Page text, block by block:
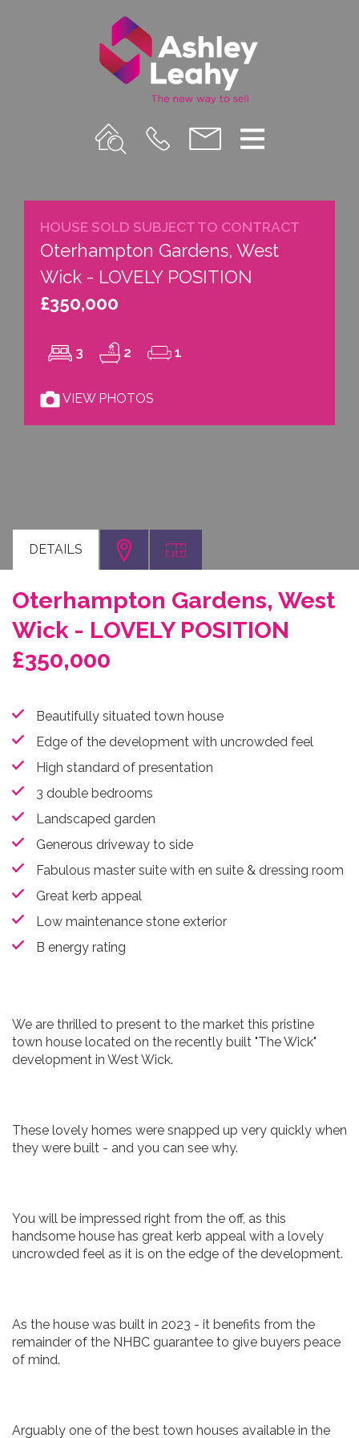
Property
Search
Call
Us
Email
us
Menu
HOUSE SOLD SUBJECT TO CONTRACT
Oterhampton Gardens, West
Wick - LOVELY POSITION
£350,000
3 2 1
VIEW PHOTOS
DETAILS
Oterhampton Gardens, West
Wick - LOVELY POSITION
£350,000
Beautifully situated town house
Edge of the development with uncrowded feel
High standard of presentation
3 double bedrooms
Landscaped garden
Generous driveway to side
Fabulous master suite with en suite & dressing room
Great kerb appeal
Low maintenance stone exterior
B energy rating
We are thrilled to present to the market this pristine
town house located on the recently built "The Wick"
development in West Wick.
These lovely homes were snapped up very quickly when
they were built - and you can see why.
You will be impressed right from the off, as this
handsome house has great kerb appeal with a lovely
uncrowded feel as it is on the edge of the development.
As the house was built in 2023 - it benefits from the
remainder of the NHBC guarantee to give buyers peace
of mind.
Arguably one of the best town houses available in the